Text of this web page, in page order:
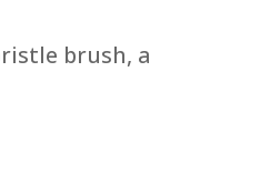
brush, a